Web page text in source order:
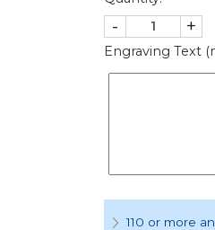
- +
Engraving Text
110 or more